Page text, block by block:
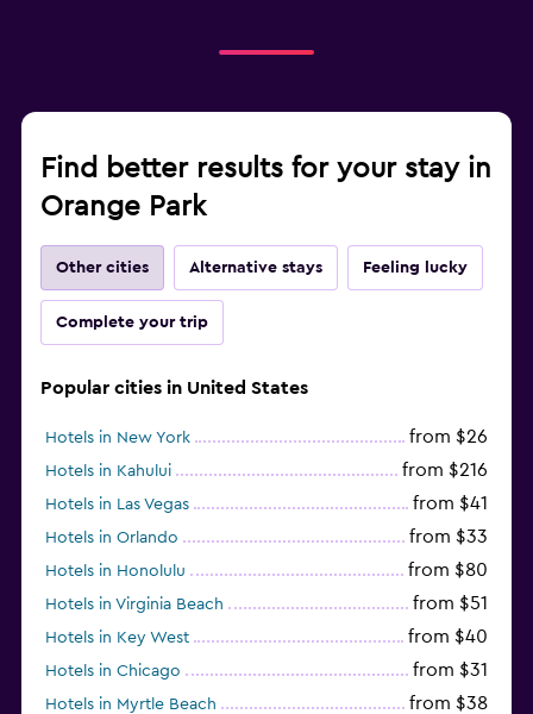
Find better results for your stay in
Orange Park
Other cities Alternative stays Feeling lucky
Complete your trip
Popular cities in United States
Hotels in New York from $26
Hotels in Kahului from $216
Hotels in Las Vegas from $41
Hotels in Orlando from $33
Hotels in Honolulu from $80
Hotels in Virginia Beach from $51
Hotels in Key West from $40
Hotels in Chicago from $31
Hotels in Myrtle Beach from $38